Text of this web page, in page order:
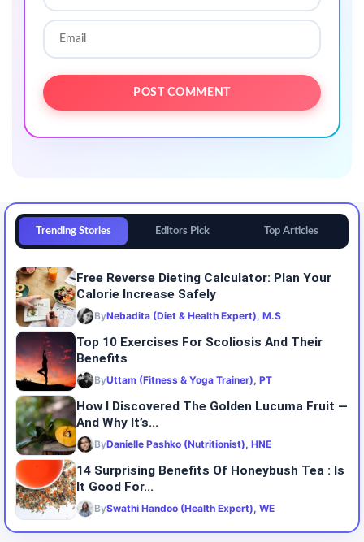
Trending Stories Editors Pick Top Articles
Free Reverse Dieting Calculator: Plan Your
Calorie Increase Safely
ByNebadita (Diet & Health Expert), M.S
Top 10 Exercises For Scoliosis And Their
Benefits
ByUttam (Fitness & Yoga Trainer), PT
How I Discovered The Golden Lucuma Fruit —
And Why It’s...
ByDanielle Pashko (Nutritionist), HNE
14 Surprising Benefits Of Honeybush Tea : Is
It Good For...
BySwathi Handoo (Health Expert), WE